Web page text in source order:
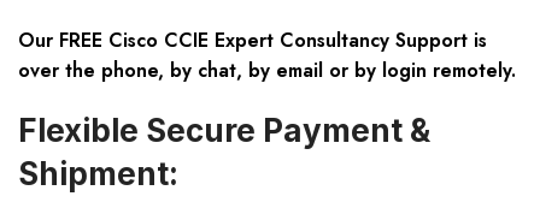
Our FREE Cisco CCIE Expert Consultancy Support is
over the phone, by chat, by email or by login remotely.
Flexible Secure Payment &
Shipment: